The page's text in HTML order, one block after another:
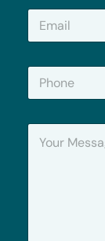
E
a
P
o
Y